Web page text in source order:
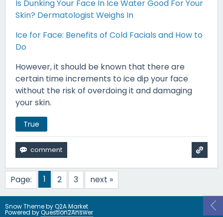
Is Dunking Your Face In Ice Water Good For Your
Skin? Dermatologist Weighs In
Ice for Face: Benefits of Cold Facials and How to
Do
However, it should be known that there are
certain time increments to ice dip your face
without the risk of overdoing it and damaging
your skin.
True
Page: 1 2 3 next »
Snow Theme byQ2A Market
Powered byQuestion2Answer